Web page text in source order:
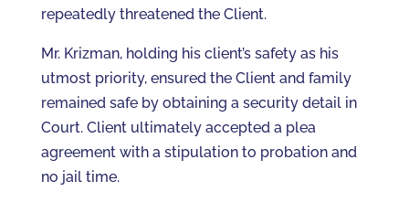
repeatedly threatened the Client.
Mr. Krizman, holding his client’s safety as his
utmost priority, ensured the Client and family
remained safe by obtaining a security detail in
Court. Client ultimately accepted a plea
agreement with a stipulation to probation and
no jail time.